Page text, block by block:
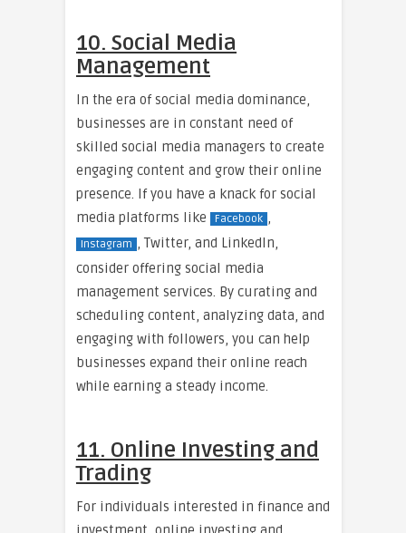
10. Social Media
Management
In the era of social media dominance,
businesses are in constant need of
skilled social media managers to create
engaging content and grow their online
presence. If you have a knack for social
media platforms like
Facebook ,
Instagram , Twitter, and LinkedIn,
consider offering social media
management services. By curating and
scheduling content, analyzing data, and
engaging with followers, you can help
businesses expand their online reach
while earning a steady income.
11. Online Investing and
Trading
For individuals interested in finance and